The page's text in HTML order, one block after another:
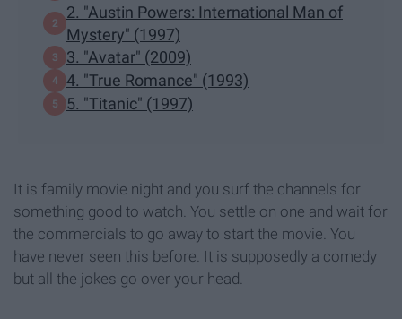
2. "Austin Powers: International Man of
Mystery" (1997)
3. "Avatar" (2009)
4. "True Romance" (1993)
5. "Titanic" (1997)
It is family movie night and you surf the channels for
something good to watch. You settle on one and wait for
the commercials to go away to start the movie. You
have never seen this before. It is supposedly a comedy
but all the jokes go over your head.